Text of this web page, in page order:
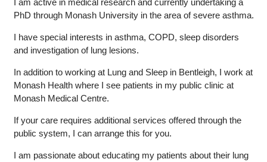
PhD through Monash University in the area of severe asthma.
I have special interests in asthma, COPD, sleep disorders
and investigation of lung lesions.
In addition to working at Lung and Sleep in Bentleigh, I work at
Monash Health where I see patients in my public clinic at
Monash Medical Centre.
If your care requires additional services offered through the
public system, I can arrange this for you.
I am passionate about educating my patients about their lung